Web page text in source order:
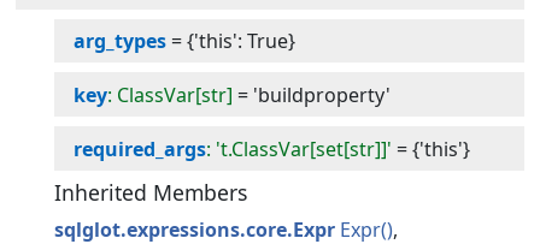
arg_types={'this': True}
key: ClassVar[str] = 'buildproperty'
required_args: 't.ClassVar[set[str]]' ={'this'}
Inherited Members
sqlglot.expressions.core.Expr Expr